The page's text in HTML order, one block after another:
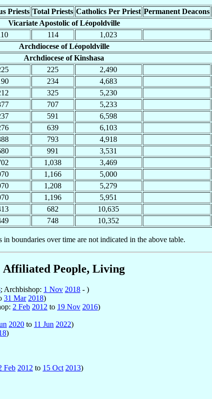
Priests Total Priests Catholics Per Priest Permanent Deacons
Vicariate Apostolic of Léopoldville
114 1,023
Archdiocese of Léopoldville
Archdiocese of Kinshasa
225 2,490
234 4,683
325 5,230
707 5,233
591 6,598
639 6,103
793 4,918
991 3,531
1,038 3,469
1,166 5,000
1,208 5,279
1,196 5,951
682 10,635
748 10,352
in boundaries over time are not indicated in the above table.
Affiliated People, Living
; Archbishop: 1 Nov 2018 - )
31 Mar 2018)
2 Feb 2012 to 19 Nov 2016)
2020 to 11 Jun 2022)
)
Feb 2012 to 15 Oct 2013)